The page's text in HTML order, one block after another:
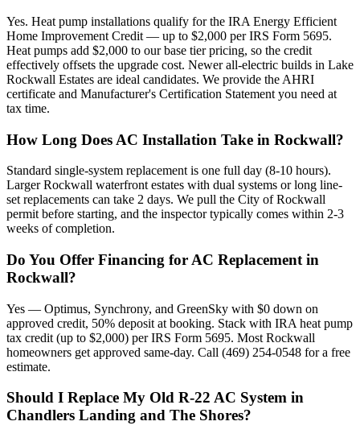
Yes. Heat pump installations qualify for the IRA Energy Efficient
Home Improvement Credit — up to $2,000 per IRS Form 5695.
Heat pumps add $2,000 to our base tier pricing, so the credit
effectively offsets the upgrade cost. Newer all-electric builds in Lake
Rockwall Estates are ideal candidates. We provide the AHRI
certificate and Manufacturer's Certification Statement you need at
tax time.
How Long Does AC Installation Take in Rockwall?
Standard single-system replacement is one full day (8-10 hours).
Larger Rockwall waterfront estates with dual systems or long line-
set replacements can take 2 days. We pull the City of Rockwall
permit before starting, and the inspector typically comes within 2-3
weeks of completion.
Do You Offer Financing for AC Replacement in
Rockwall?
Yes — Optimus, Synchrony, and GreenSky with $0 down on
approved credit, 50% deposit at booking. Stack with IRA heat pump
tax credit (up to $2,000) per IRS Form 5695. Most Rockwall
homeowners get approved same-day. Call (469) 254-0548 for a free
estimate.
Should I Replace My Old R-22 AC System in
Chandlers Landing and The Shores?